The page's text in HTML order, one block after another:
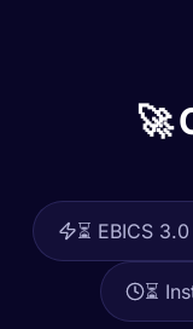
🚀
⏳ EBICS
⏳